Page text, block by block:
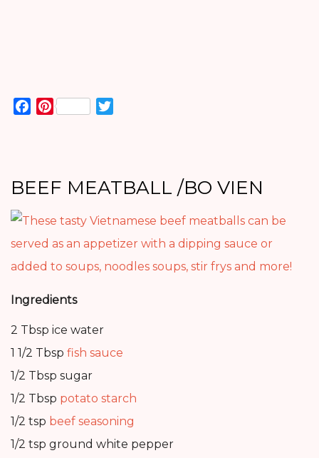
Facebook
Pinterest
BEEF MEATBALL /BO VIEN
Ingredients
2 Tbsp ice water
1 1/2 Tbsp fish sauce
1/2 Tbsp sugar
1/2 Tbsp potato starch
1/2 tsp beef seasoning
1/2 tsp ground white pepper